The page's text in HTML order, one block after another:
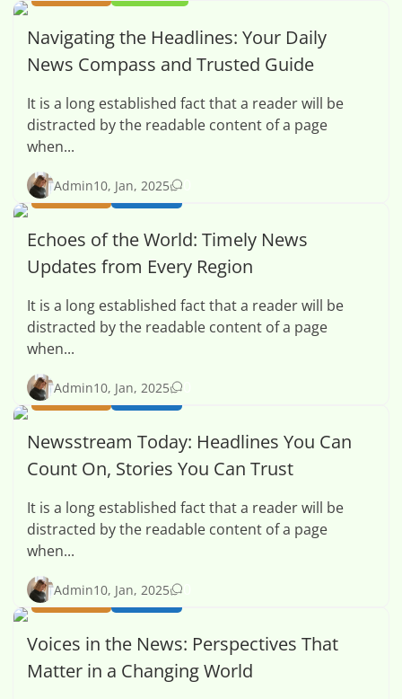
Navigating the Headlines: Your Daily
News Compass and Trusted Guide
It is a long established fact that a reader will be
distracted by the readable content of a page
when...
Admin10, Jan, 2025
BUSINESS HEALTH
Echoes of the World: Timely News
Updates from Every Region
It is a long established fact that a reader will be
distracted by the readable content of a page
when...
Admin10, Jan, 2025
BUSINESS HEALTH
Newsstream Today: Headlines You Can
Count On, Stories You Can Trust
It is a long established fact that a reader will be
distracted by the readable content of a page
when...
Admin10, Jan, 2025
BUSINESS HEALTH
Voices in the News: Perspectives That
Matter in a Changing World